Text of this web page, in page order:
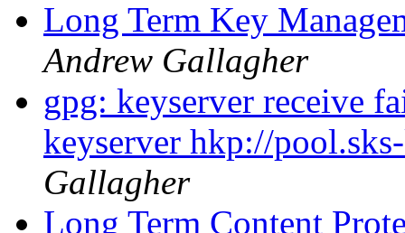
Long Term Key
Andrew Gallagher
gpg: keyserver receive
keyserver hkp://
Gallagher
Long Term Content